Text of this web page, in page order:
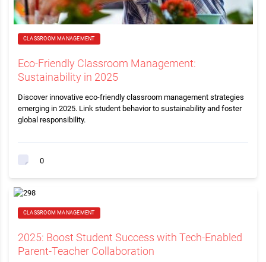
CLASSROOM MANAGEMENT
Eco-Friendly Classroom Management:
Sustainability in 2025
Discover innovative eco-friendly classroom management strategies
emerging in 2025. Link student behavior to sustainability and foster
global responsibility.
0
CLASSROOM MANAGEMENT
2025: Boost Student Success with Tech-Enabled
Parent-Teacher Collaboration